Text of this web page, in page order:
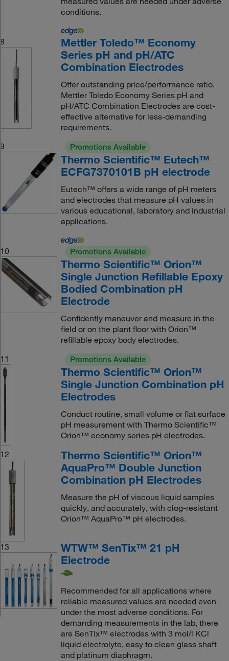
conditions.
8
Mettler Toledo™ Economy
Series pH and pH/ATC
Combination Electrodes
Offer outstanding price/performance ratio.
Mettler Toledo Economy Series pH and
pH/ATC Combination Electrodes are cost-
effective alternative for less-demanding
requirements.
9
Promotions Available
Thermo Scientific™ Eutech™
ECFG7370101B pH electrode
Eutech™ offers a wide range of pH meters
and electrodes that measure pH values in
various educational, laboratory and industrial
applications.
10 Promotions Available
Thermo Scientific™ Orion™
Single Junction Refillable Epoxy
Bodied Combination pH
Electrode
Confidently maneuver and measure in the
field or on the plant floor with Orion™
refillable epoxy body electrodes.
11
Promotions Available
Thermo Scientific™ Orion™
Single Junction Combination pH
Electrodes
Conduct routine, small volume or flat surface
pH measurement with Thermo Scientific™
Orion™ economy series pH electrodes.
12
Thermo Scientific™ Orion™
AquaPro™ Double Junction
Combination pH Electrodes
Measure the pH of viscous liquid samples
quickly, and accurately, with clog-resistant
Orion™ AquaPro™ pH electrodes.
13
WTW™ SenTix™ 21 pH
Electrode
Recommended for all applications where
reliable measured values are needed even
under the most adverse conditions. For
demanding measurements in the lab, there
are SenTix™ electrodes with 3 mol/l KCl
liquid electrolyte, easy to clean glass shaft
and platinum diaphragm.